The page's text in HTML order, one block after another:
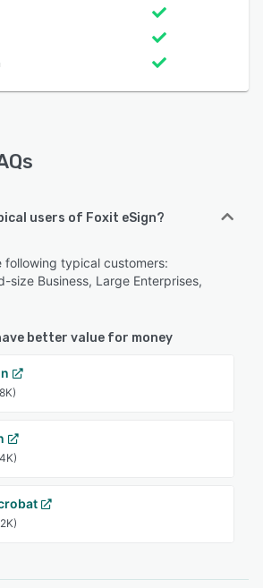
users of Foxit eSign?
following typical customers:
size Business, Large Enterprises,
better value for money